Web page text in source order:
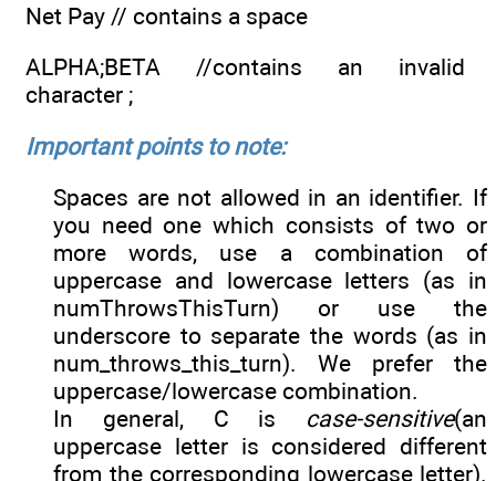
Net Pay // contains a space
ALPHA;BETA //contains an invalid
character ;
Important points to note:
Spaces are not allowed in an identifier. If
you need one which consists of two or
more words, use a combination of
uppercase and lowercase letters (as in
numThrowsThisTurn) or use the
underscore to separate the words (as in
num_throws_this_turn). We prefer the
uppercase/lowercase combination.
In general, C is case-sensitive(an
uppercase letter is considered different
from the corresponding lowercase letter).